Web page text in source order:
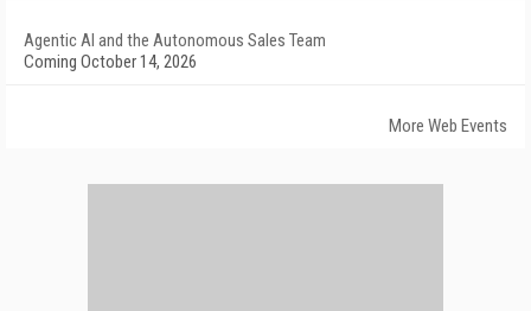
Agentic AI and the Autonomous Sales Team
Coming October 14, 2026
More Web Events